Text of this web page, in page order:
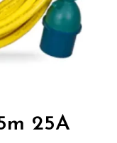
25A